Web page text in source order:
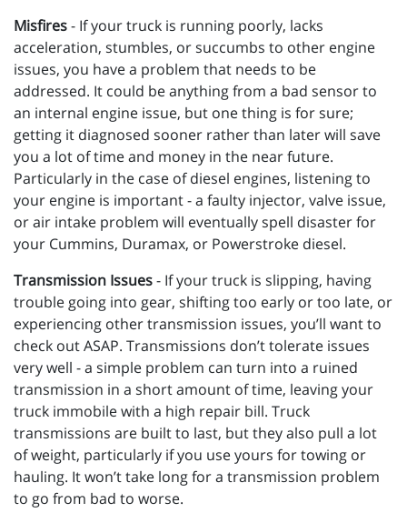
Misfires- If your truck is running poorly, lacks
acceleration, stumbles, or succumbs to other engine
issues, you have a problem that needs to be
addressed. It could be anything from a bad sensor to
an internal engine issue, but one thing is for sure;
getting it diagnosed sooner rather than later will save
you a lot of time and money in the near future.
Particularly in the case of diesel engines, listening to
your engine is important - a faulty injector, valve issue,
or air intake problem will eventually spell disaster for
your Cummins, Duramax, or Powerstroke diesel.
Transmission Issues- If your truck is slipping, having
trouble going into gear, shifting too early or too late, or
experiencing other transmission issues, you’ll want to
check out ASAP. Transmissions don’t tolerate issues
very well - a simple problem can turn into a ruined
transmission in a short amount of time, leaving your
truck immobile with a high repair bill. Truck
transmissions are built to last, but they also pull a lot
of weight, particularly if you use yours for towing or
hauling. It won’t take long for a transmission problem
to go from bad to worse.